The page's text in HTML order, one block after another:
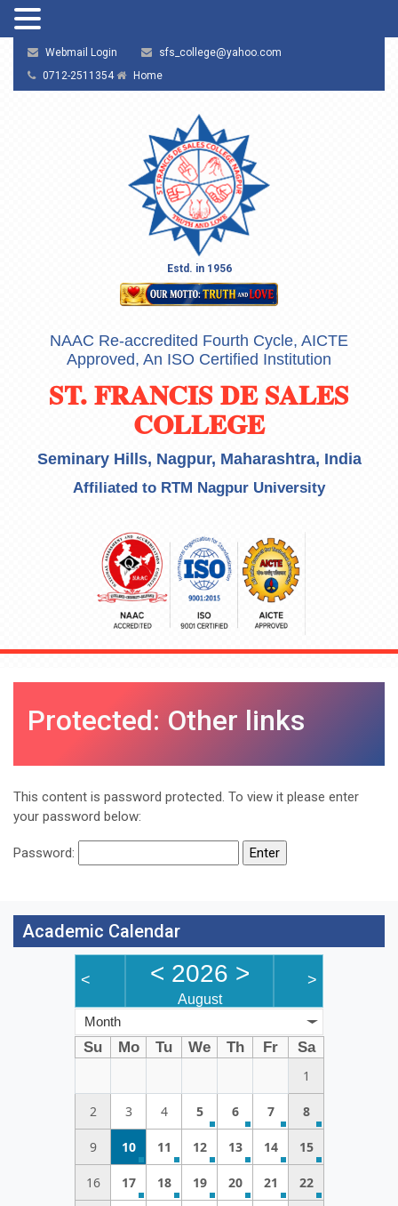
Webmail Login
sfs_college@yahoo.com
0712-2511354
Home
Estd. in 1956
NAAC Re-accredited Fourth Cycle, AICTE
Approved, An ISO Certified Institution
ST. FRANCIS DE SALES
COLLEGE
Seminary Hills, Nagpur, Maharashtra, India
Affiliated to RTM Nagpur University
Protected: Other links
This content is password protected. To view it please enter
your password below:
Password:
Academic Calendar
< < 2026 >
August
>
Month
Su Mo Tu We Th Fr
Sa
1
2 3 4 5 6 7 8
9 10 11 12 13 14 15
16 17 18 19 20 21 22